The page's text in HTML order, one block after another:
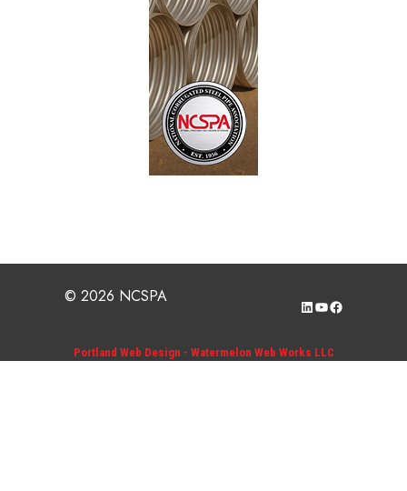
© 2026 NCSPA LinkedIn
YouTube
Facebook
Portland Web Design - Watermelon Web Works LLC